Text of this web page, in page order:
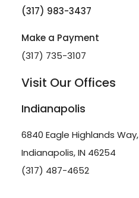
(317) 983-3437
Make a Payment
(317) 735-3107
Visit Our Offices
Indianapolis
6840 Eagle Highlands Way,
Indianapolis, IN 46254
(317) 487-4652